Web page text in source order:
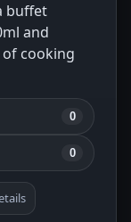
buffet
and
cooking
0
0